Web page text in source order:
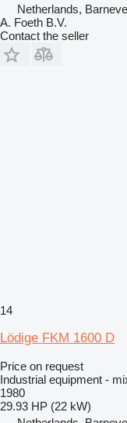
Netherlands,
A. Foeth B.V.
Contact the seller
14
Lödige FKM 1600 D
Price on request
Industrial equipment -
1980
29.93 HP (22 kW)